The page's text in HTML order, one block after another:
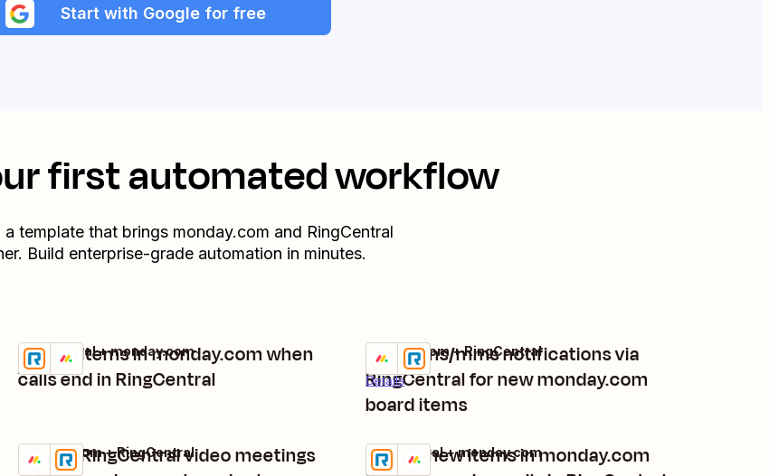
Start with Google for free
first automated workflow
a template that brings monday.com and RingCentral
Build enterprise-grade automation in minutes.
Create items in monday.com when
calls end in RingCentral
Details
Try it
RingCentral + monday.com
Send sms/mms notifications via
RingCentral for new monday.com
board items
Details
Try it
monday.com + RingCentral
Create RingCentral video meetings
Try it
monday.com + RingCentral
Create new items in monday.com
Details
Try it
RingCentral + monday.com